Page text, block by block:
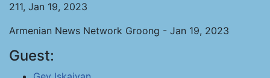
211, Jan 19, 2023
Armenian News Network Groong - Jan 19, 2023
Guest: